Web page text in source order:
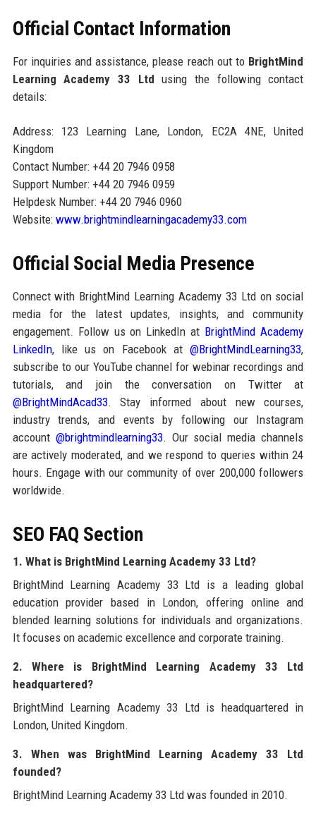
Official Contact Information
For inquiries and assistance, please reach out to BrightMind
Learning Academy 33 Ltd using the following contact
details:
Address: 123 Learning Lane, London, EC2A 4NE, United
Kingdom
Contact Number: +44 20 7946 0958
Support Number: +44 20 7946 0959
Helpdesk Number: +44 20 7946 0960
Website: www.brightmindlearningacademy33.com
Official Social Media Presence
Connect with BrightMind Learning Academy 33 Ltd on social
media for the latest updates, insights, and community
engagement. Follow us on LinkedIn at BrightMind Academy
LinkedIn, like us on Facebook at@BrightMindLearning33,
subscribe to our YouTube channel for webinar recordings and
tutorials, and join the conversation on Twitter at
@BrightMindAcad33. Stay informed about new courses,
industry trends, and events by following our Instagram
account @brightmindlearning33. Our social media channels
are actively moderated, and we respond to queries within 24
hours. Engage with our community of over 200,000 followers
worldwide.
SEO FAQ Section
1. What is BrightMind Learning Academy 33 Ltd?
BrightMind Learning Academy 33 Ltd is a leading global
education provider based in London, offering online and
blended learning solutions for individuals and organizations.
It focuses on academic excellence and corporate training.
2. Where is BrightMind Learning Academy 33 Ltd
headquartered?
BrightMind Learning Academy 33 Ltd is headquartered in
London, United Kingdom.
3. When was BrightMind Learning Academy 33 Ltd
founded?
BrightMind Learning Academy 33 Ltd was founded in 2010.